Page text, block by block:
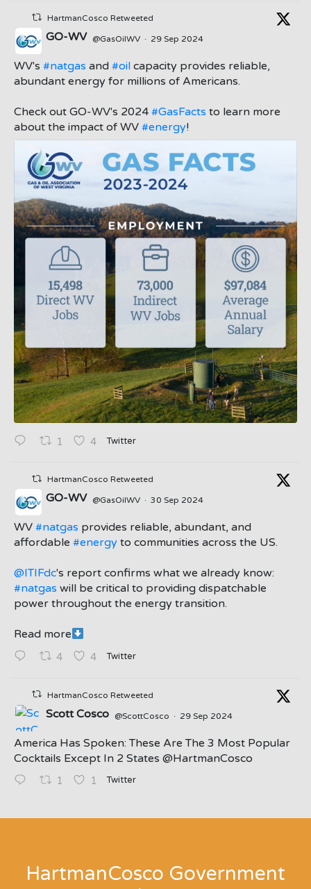
HartmanCosco Retweeted
;
GO-WV @GasOilWV · 29 Sep 2024
WV's #natgas and #oil capacity provides reliable,
abundant energy for millions of Americans.
Check out GO-WV's 2024 #GasFacts to learn more
about the impact of WV #energy!
1 4 Twitter
HartmanCosco Retweeted
;
GO-WV @GasOilWV · 30 Sep 2024
WV #natgas provides reliable, abundant, and
affordable #energy to communities across the US.
@ITIFdc's report confirms what we already know:
#natgas will be critical to providing dispatchable
power throughout the energy transition.
Read more
4 4 Twitter
HartmanCosco Retweeted
Scott Cosco @ScottCosco · 29 Sep 2024
America Has Spoken: These Are The 3 Most Popular
Cocktails Except In 2 States ⁦@HartmanCosco⁩
1 1 Twitter
HartmanCosco Government